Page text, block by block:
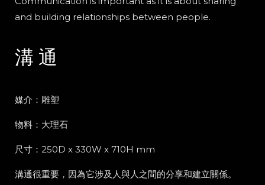
and building relationships between people.
溝 通
媒介：雕塑
物料：大理石
尺寸：250D x 330W x 710H mm
溝通很重要，因為它涉及人與人之間的分享和建立關係。